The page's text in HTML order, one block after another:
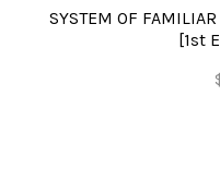
SYSTEM OF
[1st